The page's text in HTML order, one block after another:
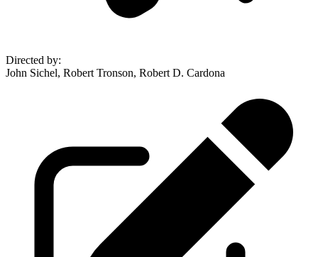
Directed by:
John Sichel, Robert Tronson, Robert D. Cardona